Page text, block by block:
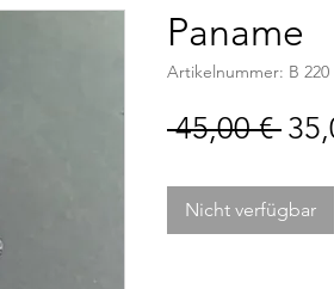
Paname
Artikelnummer: B 220
45,00 €
Nicht verfügbar